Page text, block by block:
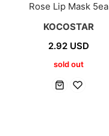
Rose Lip Mask 5ea
KOCOSTAR
2.92 USD
sold out